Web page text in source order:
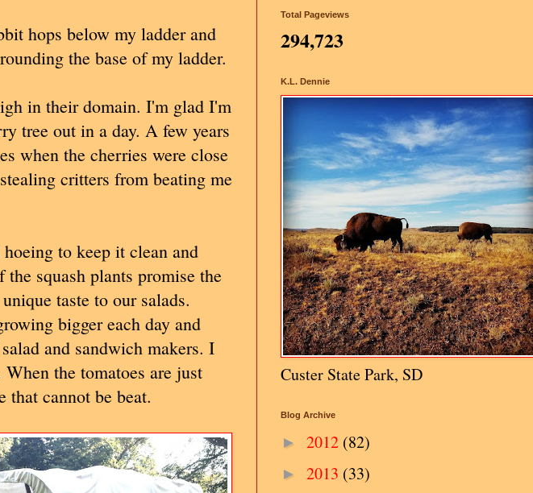
hops below my ladder and
the base of my ladder.
in their domain. I'm glad I'm
tree out in a day. A few years
when the cherries were close
critters from beating me
to keep it clean and
squash plants promise the
taste to our salads.
bigger each day and
and sandwich makers. I
the tomatoes are just
cannot be beat.
Total Pageviews
294,723
K.L. Dennie
Custer State Park, SD
Blog Archive
► 2012 (82)
► 2013 (33)